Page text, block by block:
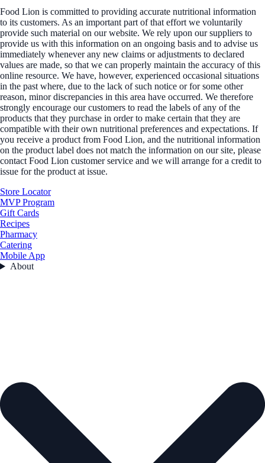
Food Lion is committed to providing accurate nutritional information
to its customers. As an important part of that effort we voluntarily
provide such material on our website. We rely upon our suppliers to
provide us with this information on an ongoing basis and to advise us
immediately whenever any new claims or adjustments to declared
values are made, so that we can properly maintain the accuracy of this
online resource. We have, however, experienced occasional situations
in the past where, due to the lack of such notice or for some other
reason, minor discrepancies in this area have occurred. We therefore
strongly encourage our customers to read the labels of any of the
products that they purchase in order to make certain that they are
compatible with their own nutritional preferences and expectations. If
you receive a product from Food Lion, and the nutritional information
on the product label does not match the information on our site, please
contact Food Lion customer service and we will arrange for a credit to
issue for the product at issue.
Store Locator
MVP Program
Gift Cards
Recipes
Pharmacy
Catering
Mobile App
About